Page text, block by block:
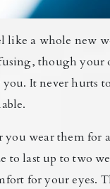
like a whole new
though
It never hurts
you wear them for
to last up to two
for your eyes.